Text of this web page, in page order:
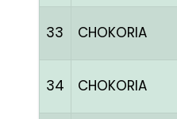
33 CHOKORIA
34 CHOKORIA